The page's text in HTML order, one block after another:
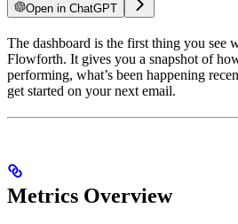
Open in ChatGPT
The dashboard is the first thing you see
Flowforth. It gives you a snapshot of
performing, what’s been happening
get started on your next email.
Metrics Overview